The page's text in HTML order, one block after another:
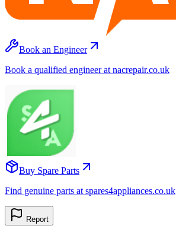
Book an Engineer
Book a qualified engineer at nacrepair.co.uk
Buy Spare Parts
Find genuine parts at spares4appliances.co.uk
Report